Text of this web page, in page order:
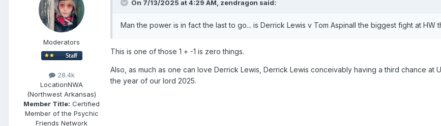
Moderators
28.4k
LocationNWA
(Northwest Arkansas)
Member Title: Certified
Member of the Psychic
Friends Network
On 7/13/2025 at 4:29 AM, zendragon said:
Man the power is in fact the last to go... is Derrick Lewis v Tom Aspinall the biggest fight at HW
This is one of those 1 + -1 is zero things.
Also, as much as one can love Derrick Lewis, Derrick Lewis conceivably having a third chance
the year of our lord 2025.